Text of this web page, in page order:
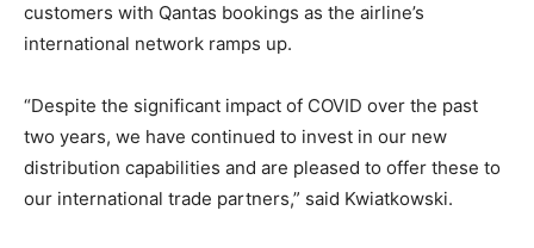
customers with Qantas bookings as the airline’s
international network ramps up.
“Despite the significant impact of COVID over the past
two years, we have continued to invest in our new
distribution capabilities and are pleased to offer these to
our international trade partners,” said Kwiatkowski.